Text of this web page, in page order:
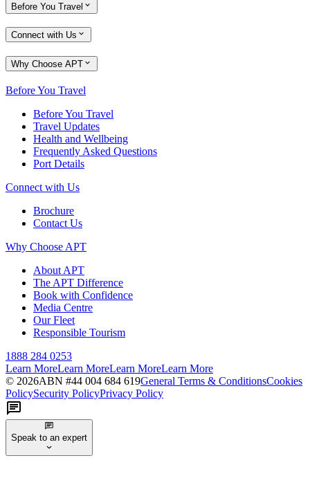
Before You Travel
Connect with Us
Why Choose APT
Before You Travel
Before You Travel
Travel Updates
Health and Wellbeing
Frequently Asked Questions
Port Details
Connect with Us
Brochure
Contact Us
Why Choose APT
About APT
The APT Difference
Book with Confidence
Media Centre
Our Fleet
Responsible Tourism
1888 284 0253
Learn MoreLearn MoreLearn MoreLearn More
© 2026ABN #44 004 684 619General Terms & ConditionsCookies
PolicySecurity PolicyPrivacy Policy
Speak to an expert